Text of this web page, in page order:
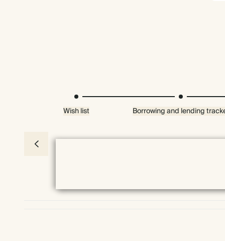
Wish list Borrowing and lending